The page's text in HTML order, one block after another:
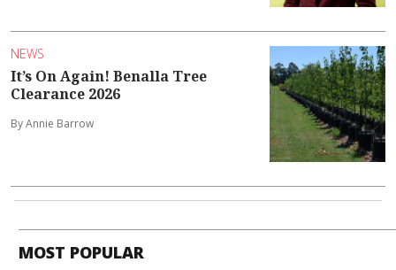
NEWS
It’s On Again! Benalla Tree
Clearance 2026
By Annie Barrow
MOST POPULAR